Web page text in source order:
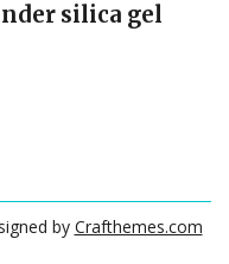
silica gel
by Crafthemes.com